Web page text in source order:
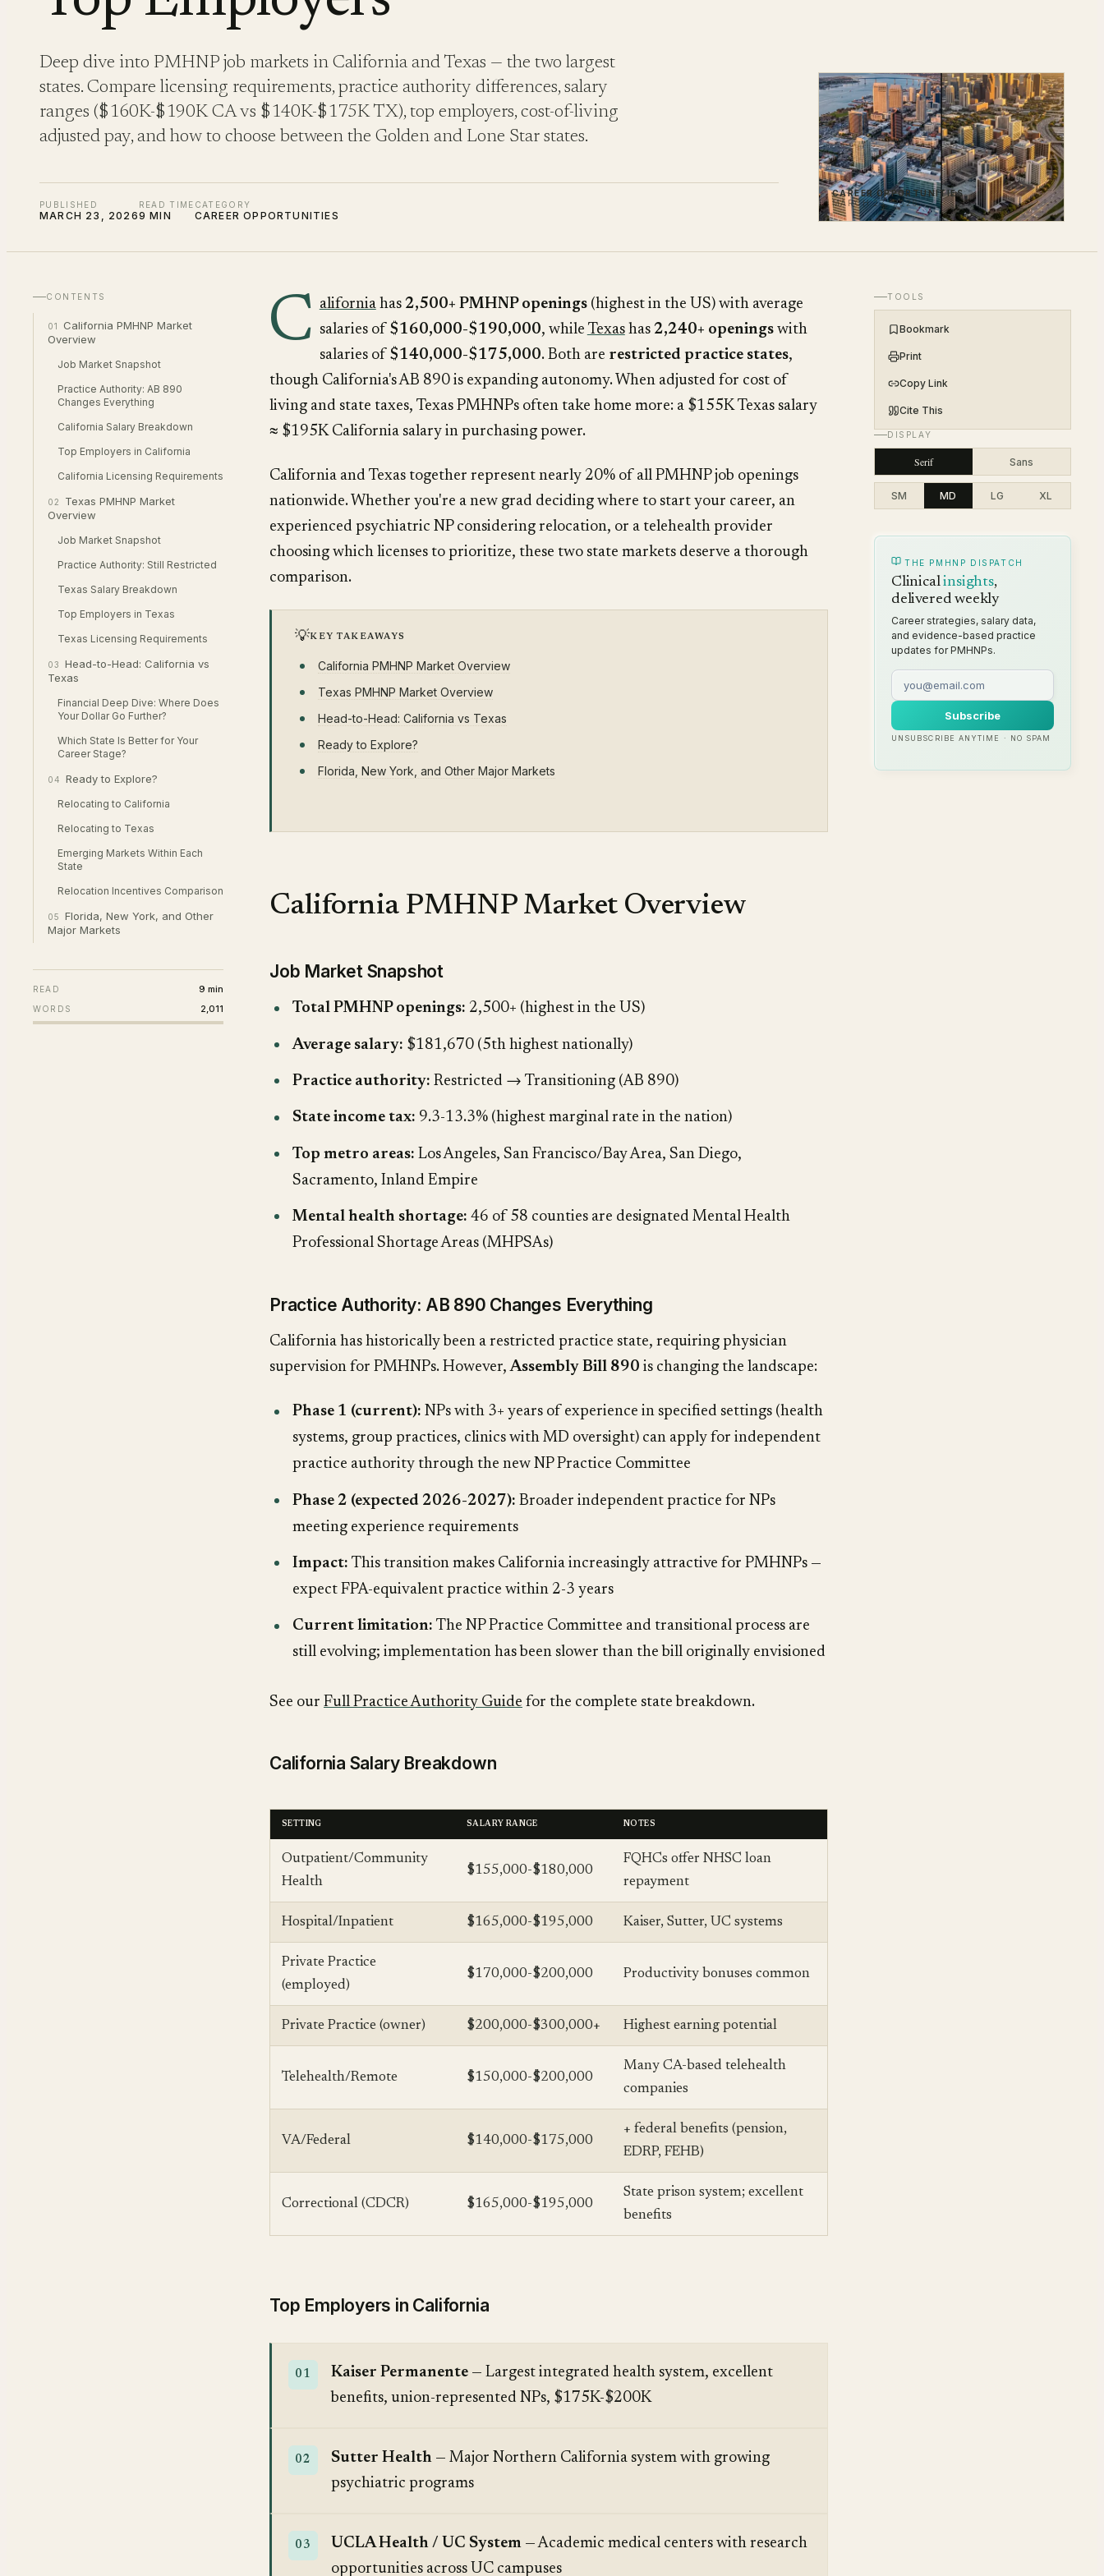
Deep dive into PMHNP job markets in California and Texas — the two largest
states. Compare licensing requirements, practice authority differences, salary
ranges ($160K-$190K CA vs $140K-$175K TX), top employers, cost-of-living
adjusted pay, and how to choose between the Golden and Lone Star states.
PUBLISHED
MARCH 23, 2026
READ TIME
9 MIN
CATEGORY
CAREER OPPORTUNITIES
CAREER OPPORTUNITIES
MARCH 23, 2026
CONTENTS
01
California PMHNP Market
Overview
Job Market Snapshot
Practice Authority: AB 890
Changes Everything
California Salary Breakdown
Top Employers in California
California Licensing Requirements
02
Texas PMHNP Market
Overview
Job Market Snapshot
Practice Authority: Still Restricted
Texas Salary Breakdown
Top Employers in Texas
Texas Licensing Requirements
03
Head-to-Head: California vs
Texas
Financial Deep Dive: Where Does
Your Dollar Go Further?
Which State Is Better for Your
Career Stage?
04 Ready to Explore?
Relocating to California
Relocating to Texas
Emerging Markets Within Each
State
Relocation Incentives Comparison
05
Florida, New York, and Other
Major Markets
READ 9 min
WORDS 2,011
C aliforniahas 2,500+ PMHNP openings(highest in the US) with average
salaries of $160,000-$190,000, while Texashas 2,240+ openingswith
salaries of $140,000-$175,000. Both are restricted practice states,
though California's AB 890 is expanding autonomy. When adjusted for cost of
living and state taxes, Texas PMHNPs often take home more: a $155K Texas salary
≈ $195K California salary in purchasing power.
California and Texas together represent nearly 20% of all PMHNP job openings
nationwide. Whether you're a new grad deciding where to start your career, an
experienced psychiatric NP considering relocation, or a telehealth provider
choosing which licenses to prioritize, these two state markets deserve a thorough
comparison.
💡KEY TAKEAWAYS
California PMHNP Market Overview
Texas PMHNP Market Overview
Head-to-Head: California vs Texas
Ready to Explore?
Florida, New York, and Other Major Markets
California PMHNP Market Overview
Job Market Snapshot
Total PMHNP openings: 2,500+ (highest in the US)
Average salary: $181,670 (5th highest nationally)
Practice authority: Restricted → Transitioning (AB 890)
State income tax: 9.3-13.3% (highest marginal rate in the nation)
Top metro areas: Los Angeles, San Francisco/Bay Area, San Diego,
Sacramento, Inland Empire
Mental health shortage: 46 of 58 counties are designated Mental Health
Professional Shortage Areas (MHPSAs)
Practice Authority: AB 890 Changes Everything
California has historically been a restricted practice state, requiring physician
supervision for PMHNPs. However,Assembly Bill 890 is changing the landscape:
Phase 1 (current): NPs with 3+ years of experience in specified settings (health
systems, group practices, clinics with MD oversight) can apply for independent
practice authority through the new NP Practice Committee
Phase 2 (expected 2026-2027): Broader independent practice for NPs
meeting experience requirements
Impact: This transition makes California increasingly attractive for PMHNPs —
expect FPA-equivalent practice within 2-3 years
Current limitation: The NP Practice Committee and transitional process are
still evolving; implementation has been slower than the bill originally envisioned
See our Full Practice Authority Guide for the complete state breakdown.
California Salary Breakdown
SETTING SALARY RANGE NOTES
Outpatient/Community
Health
$155,000-$180,000
FQHCs offer NHSC loan
repayment
Hospital/Inpatient $165,000-$195,000 Kaiser, Sutter, UC systems
Private Practice
(employed)
$170,000-$200,000 Productivity bonuses common
Private Practice (owner) $200,000-$300,000+ Highest earning potential
Telehealth/Remote $150,000-$200,000
Many CA-based telehealth
companies
VA/Federal $140,000-$175,000
+ federal benefits (pension,
EDRP, FEHB)
Correctional (CDCR) $165,000-$195,000
State prison system; excellent
benefits
Top Employers in California
Kaiser Permanente — Largest integrated health system, excellent
benefits, union-represented NPs, $175K-$200K
Sutter Health — Major Northern California system with growing
psychiatric programs
UCLA Health / UC System — Academic medical centers with research
opportunities across UC campuses
TOOLS
Bookmark
Print
Copy Link
Cite This
DISPLAY
Serif Sans
SM MD LG XL
THE PMHNP DISPATCH
Clinicalinsights,
delivered weekly
Career strategies, salary data,
and evidence-based practice
updates for PMHNPs.
Subscribe
UNSUBSCRIBE ANYTIME · NO SPAM